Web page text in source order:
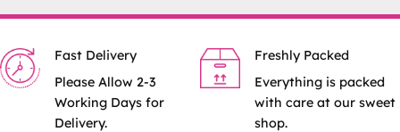
Fast Delivery
Please Allow 2-3
Working Days for
Delivery.
Freshly Packed
Everything is packed
with care at our sweet
shop.